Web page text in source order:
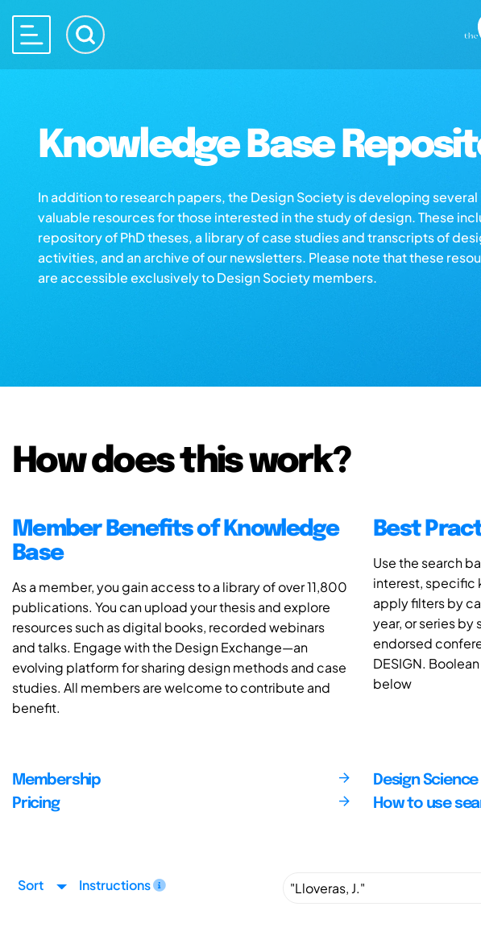
Knowledge Base
In addition to research papers, the Design Society is developing several
valuable resources for those interested in the study of design. These
repository of PhD theses, a library of case studies and transcripts of
activities, and an archive of our newsletters. Please note that these
are accessible exclusively to Design Society members.
How does this work?
Member Benefits of Knowledge
Base
As a member, you gain access to a library of over 11,800
publications. You can upload your thesis and explore
resources such as digital books, recorded webinars
and talks. Engage with the Design Exchange—an
evolving platform for sharing design methods and case
studies. All members are welcome to contribute and
benefit.
Best
Use the search
interest, specific
apply filters by
year, or series
endorsed
DESIGN.
below
Membership
Pricing
Design
How to use
Sort Instructions